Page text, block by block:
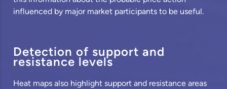
influenced by major market participants to be useful.
Detection of support and
resistance levels
Heat maps also highlight support and resistance areas